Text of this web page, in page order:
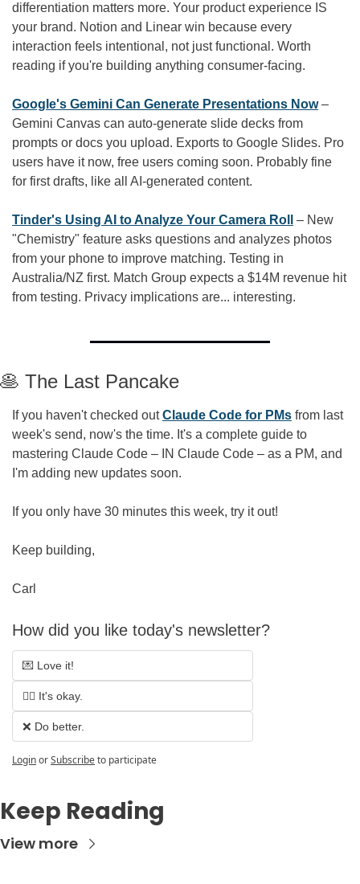
differentiation matters more. Your product experience IS
your brand. Notion and Linear win because every
interaction feels intentional, not just functional. Worth
reading if you're building anything consumer-facing.
Google's Gemini Can Generate Presentations Now –
Gemini Canvas can auto-generate slide decks from
prompts or docs you upload. Exports to Google Slides. Pro
users have it now, free users coming soon. Probably fine
for first drafts, like all AI-generated content.
Tinder's Using AI to Analyze Your Camera Roll
– New
"Chemistry" feature asks questions and analyzes photos
from your phone to improve matching. Testing in
Australia/NZ first. Match Group expects a $14M revenue hit
from testing. Privacy implications are... interesting.
🥞 The Last Pancake
If you haven't checked out Claude Code for PMs from last
week's send, now's the time. It's a complete guide to
mastering Claude Code – IN Claude Code – as a PM, and
I'm adding new updates soon.
If you only have 30 minutes this week, try it out!
Keep building,
Carl
How did you like today's newsletter?
💌 Love it!
🤷‍♂️ It's okay.
❌ Do better.
LoginorSubscribeto participate
Keep Reading
View more